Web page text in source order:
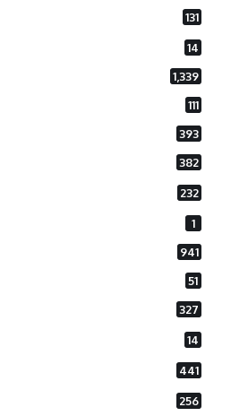
131
14
1,339
111
393
382
232
1
941
51
327
14
441
256